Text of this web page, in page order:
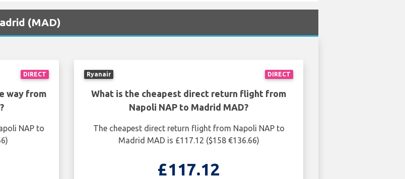
(MAD)
DIRECT
way from
NAP to
DIRECT
Ryanair
What is the cheapest direct return flight from
Napoli NAP to Madrid MAD?
The cheapest direct return flight from Napoli NAP to
Madrid MAD is £117.12 ($158 €136.66)
£117.12